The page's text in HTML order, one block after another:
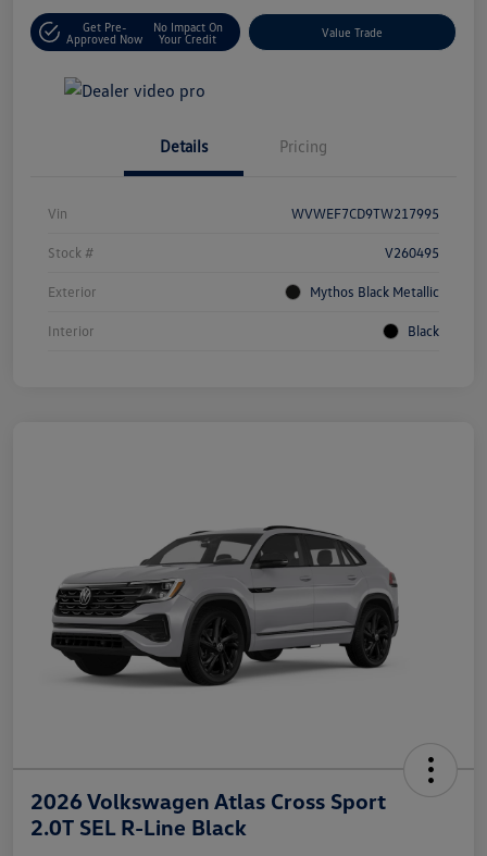
Get Pre-
Approved Now
No Impact On
Your Credit
Value Trade
Details Pricing
Vin WVWEF7CD9TW217995
Stock # V260495
Exterior Mythos Black Metallic
Interior Black
2026 Volkswagen Atlas Cross Sport
2.0T SEL R-Line Black